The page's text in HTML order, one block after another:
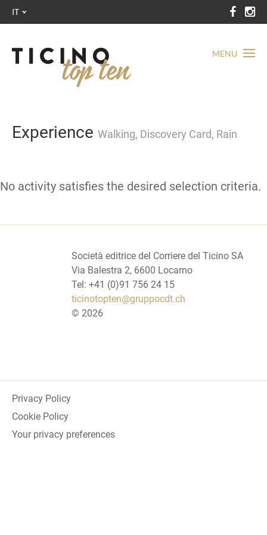
MENU
IT
Experience Walking, Discovery Card, Rain
No activity satisfies the desired selection criteria.
Società editrice del Corriere del Ticino SA
Via Balestra 2, 6600 Locarno
Tel: +41 (0)91 756 24 15
ticinotopten@gruppocdt.ch
© 2026
Privacy Policy
Cookie Policy
Your privacy preferences